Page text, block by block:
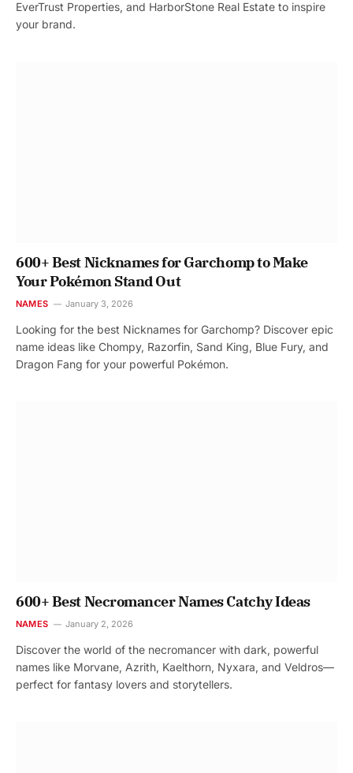
EverTrust Properties, and HarborStone Real Estate to inspire
your brand.
600+ Best Nicknames for Garchomp to Make
Your Pokémon Stand Out
NAMES January 3, 2026
Looking for the best Nicknames for Garchomp? Discover epic
name ideas like Chompy, Razorfin, Sand King, Blue Fury, and
Dragon Fang for your powerful Pokémon.
600+ Best Necromancer Names Catchy Ideas
NAMES January 2, 2026
Discover the world of the necromancer with dark, powerful
names like Morvane, Azrith, Kaelthorn, Nyxara, and Veldros—
perfect for fantasy lovers and storytellers.